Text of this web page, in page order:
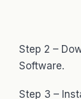
Step 2 –
Software.
Step 3 –